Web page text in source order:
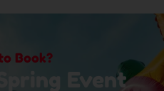
Book?
Event